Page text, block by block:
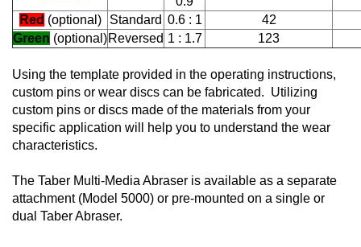
Red (optional) Standard 0.6 : 1
42
Green (optional)Reversed 1 : 1.7 123
Using the template provided in the operating instructions,
custom pins or wear discs can be fabricated. Utilizing
custom pins or discs made of the materials from your
specific application will help you to understand the wear
characteristics.
The Taber Multi-Media Abraser is available as a separate
attachment (Model 5000) or pre-mounted on a single or
dual Taber Abraser.